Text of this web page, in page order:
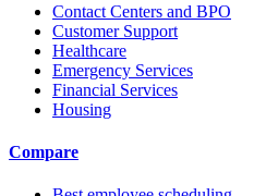
Contact Centers and BPO
Customer Support
Healthcare
Emergency Services
Financial Services
Housing
Compare